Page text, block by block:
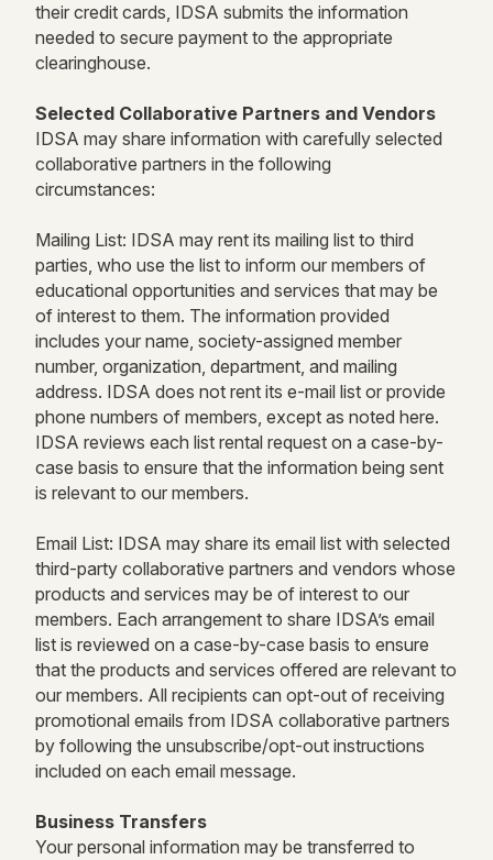
their credit cards, IDSA submits the information
needed to secure payment to the appropriate
clearinghouse.
Selected Collaborative Partners and Vendors
IDSA may share information with carefully selected
collaborative partners in the following
circumstances:
Mailing List: IDSA may rent its mailing list to third
parties, who use the list to inform our members of
educational opportunities and services that may be
of interest to them. The information provided
includes your name, society-assigned member
number, organization, department, and mailing
address. IDSA does not rent its e-mail list or provide
phone numbers of members, except as noted here.
IDSA reviews each list rental request on a case-by-
case basis to ensure that the information being sent
is relevant to our members.
Email List: IDSA may share its email list with selected
third-party collaborative partners and vendors whose
products and services may be of interest to our
members. Each arrangement to share IDSA’s email
list is reviewed on a case-by-case basis to ensure
that the products and services offered are relevant to
our members. All recipients can opt-out of receiving
promotional emails from IDSA collaborative partners
by following the unsubscribe/opt-out instructions
included on each email message.
Business Transfers
Your personal information may be transferred to